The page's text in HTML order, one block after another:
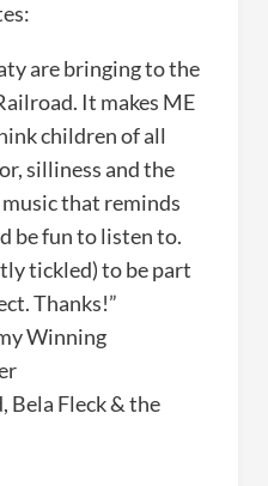
are bringing to the
It makes ME
children of all
silliness and the
music that reminds
be fun to listen to.
tickled) to be part
Thanks!”
Winning
Bela Fleck & the